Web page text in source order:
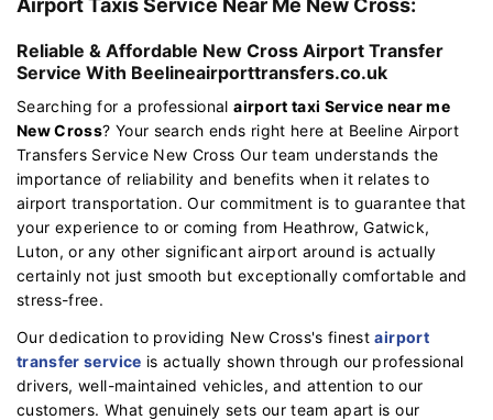
Airport Taxis Service Near Me New Cross:
Reliable & Affordable New Cross Airport Transfer
Service With Beelineairporttransfers.co.uk
Searching for a professionalairport taxi Service near me
New Cross? Your search ends right here at Beeline Airport
Transfers Service New Cross Our team understands the
importance of reliability and benefits when it relates to
airport transportation. Our commitment is to guarantee that
your experience to or coming from Heathrow, Gatwick,
Luton, or any other significant airport around is actually
certainly not just smooth but exceptionally comfortable and
stress-free.
Our dedication to providing New Cross's finestairport
transfer service is actually shown through our professional
drivers, well-maintained vehicles, and attention to our
customers. What genuinely sets our team apart is our